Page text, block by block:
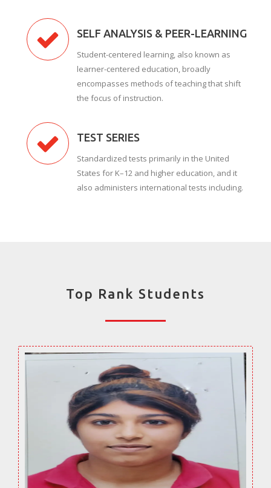
SELF ANALYSIS & PEER-LEARNING
Student-centered learning, also known as
learner-centered education, broadly
encompasses methods of teaching that shift
the focus of instruction.
TEST SERIES
Standardized tests primarily in the United
States for K–12 and higher education, and it
also administers international tests including.
Top Rank Students